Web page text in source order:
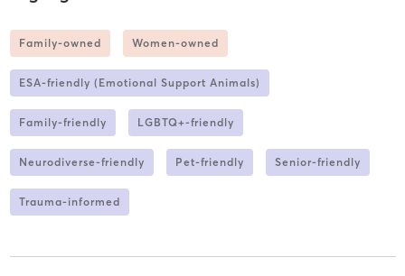
Family-owned Women-owned
ESA-friendly (Emotional Support Animals)
Family-friendly LGBTQ+-friendly
Neurodiverse-friendly Pet-friendly Senior-friendly
Trauma-informed